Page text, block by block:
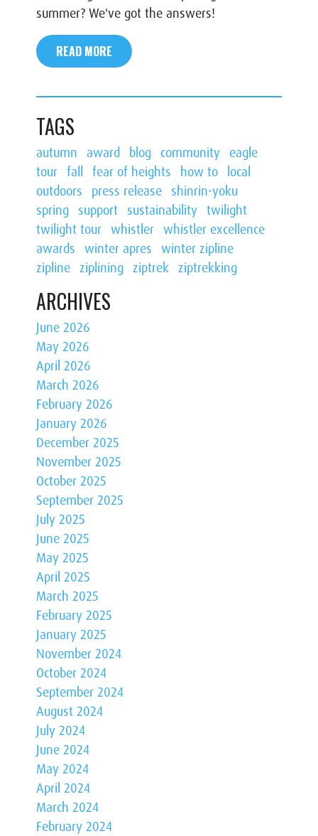
summer? We've got the answers!
READ MORE
TAGS
autumn award blog community eagle
tour fall fear of heights how to
local
outdoors
press release shinrin-yoku
spring support sustainability twilight
twilight tour whistler whistler excellence
awards winter apres winter zipline
zipline ziplining ziptrek ziptrekking
ARCHIVES
June 2026
May 2026
April 2026
March 2026
February 2026
January 2026
December 2025
November 2025
October 2025
September 2025
July 2025
June 2025
May 2025
April 2025
March 2025
February 2025
January 2025
November 2024
October 2024
September 2024
August 2024
July 2024
June 2024
May 2024
April 2024
March 2024
February 2024